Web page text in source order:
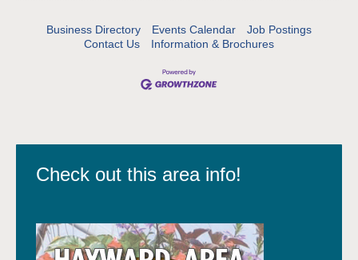
Business Directory Events Calendar
Job Postings
Contact Us
Information & Brochures
Check out this area info!